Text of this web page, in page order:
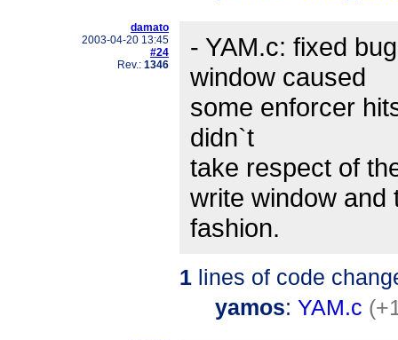
damato
2003-04-20 13:45
#24
Rev.: 1346
- YAM.c: fixed
window caused
some enforcer
didn`t
take respect of
write window and
fashion.
1 lines of code
yamos: YAM.c